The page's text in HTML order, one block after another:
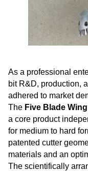
As a professional
bit R&D, production,
adhered to market
The Five Blade
a core product
for medium to hard
patented cutter
materials and an
The scientifically